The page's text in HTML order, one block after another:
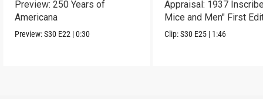
Preview: 250 Years of
Americana
Preview:S30 E22 |0:30
Appraisal: 1937
Mice and Men" First
Clip:S30 E25 | 1:46